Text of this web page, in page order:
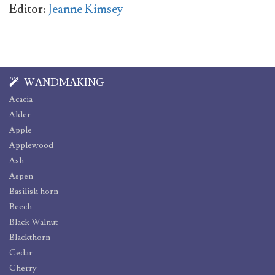
Editor:Jeanne Kimsey
WANDMAKING
Acacia
Alder
Apple
Applewood
Ash
Aspen
Basilisk horn
Beech
Black Walnut
Blackthorn
Cedar
Cherry